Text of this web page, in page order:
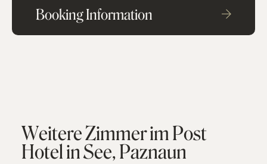
Booking Information
WeitereZimmerimPost
HotelinSee,Paznaun